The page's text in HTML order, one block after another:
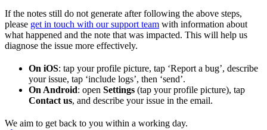
If the notes still do not generate after following the above steps,
please get in touch with our support team with information about
what happened and the note that was impacted. This will help us
diagnose the issue more effectively.
On iOS: tap your profile picture, tap ‘Report a bug’, describe
your issue, tap ‘include logs’, then ‘send’.
On Android: open Settings (tap your profile picture), tap
Contact us, and describe your issue in the email.
We aim to get back to you within a working day.